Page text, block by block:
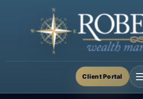
Client Portal